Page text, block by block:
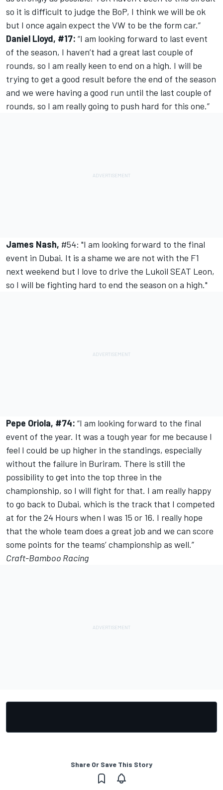
so it is difficult to judge the BoP, I think we will be ok
but I once again expect the VW to be the form car.”
Daniel Lloyd, #17: “I am looking forward to last event
of the season, I haven’t had a great last couple of
rounds, so I am really keen to end on a high. I will be
trying to get a good result before the end of the season
and we were having a good run until the last couple of
rounds, so I am really going to push hard for this one.”
James Nash, #54: "I am looking forward to the final
event in Dubai. It is a shame we are not with the F1
next weekend but I love to drive the Lukoil SEAT Leon,
so I will be fighting hard to end the season on a high."
Pepe Oriola, #74: “I am looking forward to the final
event of the year. It was a tough year for me because I
feel I could be up higher in the standings, especially
without the failure in Buriram. There is still the
possibility to get into the top three in the
championship, so I will fight for that. I am really happy
to go back to Dubai, which is the track that I competed
at for the 24 Hours when I was 15 or 16. I really hope
that the whole team does a great job and we can score
some points for the teams’ championship as well.”
Craft-Bamboo Racing
Share Or Save This Story